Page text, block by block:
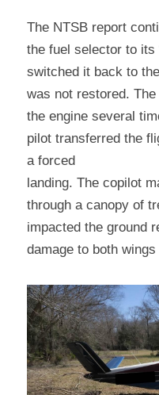
The NTSB report
the fuel selector to its
switched it back to
was not restored.
the engine several
pilot transferred the
a forced
landing. The copilot
through a canopy of
impacted the ground
damage to both